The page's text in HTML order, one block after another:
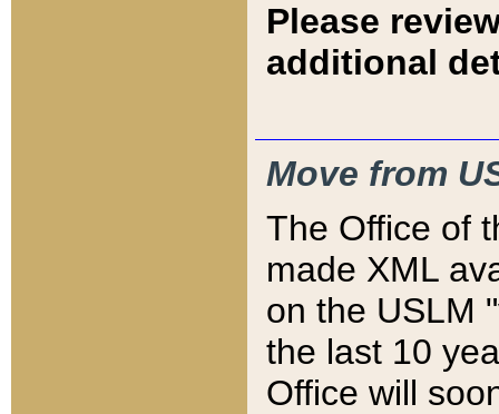
Please
additional
Move from
The Office of
made XML
on the USLM
the last 10
Office will